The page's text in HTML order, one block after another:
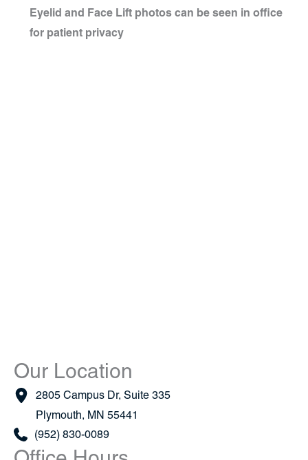
Eyelid and Face Lift photos can be seen in office
for patient privacy
Our Location
2805 Campus Dr, Suite 335
Plymouth, MN 55441
(952) 830-0089